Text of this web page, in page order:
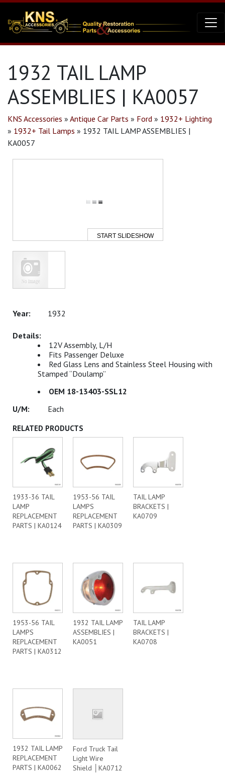
1932 TAIL LAMP
ASSEMBLIES | KA0057
KNS Accessories » Antique Car Parts » Ford » 1932+ Lighting
» 1932+ Tail Lamps » 1932 TAIL LAMP ASSEMBLIES |
KA0057
START SLIDESHOW
1932
12V Assembly, L/H
Fits Passenger Deluxe
Red Glass Lens and Stainless Steel Housing with
Stamped “Doulamp”
OEM 18-13403-SSL12
Each
RELATED PRODUCTS
1933-36 TAIL
LAMP
REPLACEMENT
PARTS | KA0124
1953-56 TAIL
LAMPS
REPLACEMENT
PARTS | KA0309
TAIL LAMP
BRACKETS |
KA0709
1953-56 TAIL
LAMPS
REPLACEMENT
PARTS | KA0312
1932 TAIL LAMP
ASSEMBLIES |
KA0051
TAIL LAMP
BRACKETS |
KA0708
1932 TAIL LAMP
REPLACEMENT
PARTS | KA0062
Ford Truck Tail
Light Wire
Shield │KA0712